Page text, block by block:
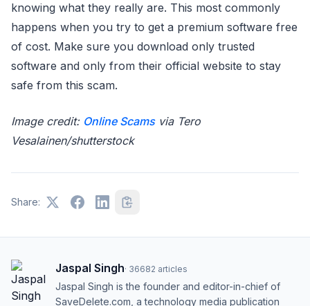
knowing what they really are. This most commonly
happens when you try to get a premium software free
of cost. Make sure you download only trusted
software and only from their official website to stay
safe from this scam.
Image credit: Online Scamsvia Tero
Vesalainen/shutterstock
Share:
Jaspal Singh· 36682 articles
Jaspal Singh is the founder and editor-in-chief of
SaveDelete.com, a technology media publication